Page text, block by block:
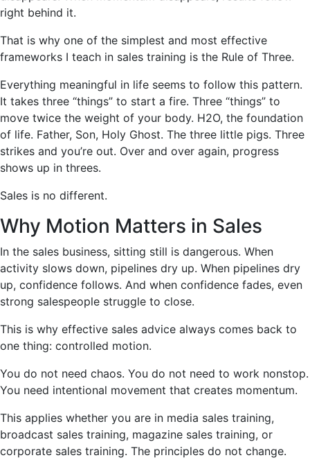
right behind it.
That is why one of the simplest and most effective
frameworks I teach in sales training is the Rule of Three.
Everything meaningful in life seems to follow this pattern.
It takes three “things” to start a fire. Three “things” to
move twice the weight of your body. H2O, the foundation
of life. Father, Son, Holy Ghost. The three little pigs. Three
strikes and you’re out. Over and over again, progress
shows up in threes.
Sales is no different.
Why Motion Matters in Sales
In the sales business, sitting still is dangerous. When
activity slows down, pipelines dry up. When pipelines dry
up, confidence follows. And when confidence fades, even
strong salespeople struggle to close.
This is why effective sales advice always comes back to
one thing: controlled motion.
You do not need chaos. You do not need to work nonstop.
You need intentional movement that creates momentum.
This applies whether you are in media sales training,
broadcast sales training, magazine sales training, or
corporate sales training. The principles do not change.